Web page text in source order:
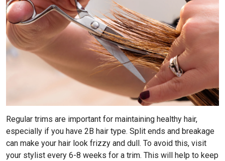
Regular trims are important for maintaining healthy hair,
especially if you have 2B hair type. Split ends and breakage
can make your hair look frizzy and dull. To avoid this, visit
your stylist every 6-8 weeks for a trim. This will help to keep